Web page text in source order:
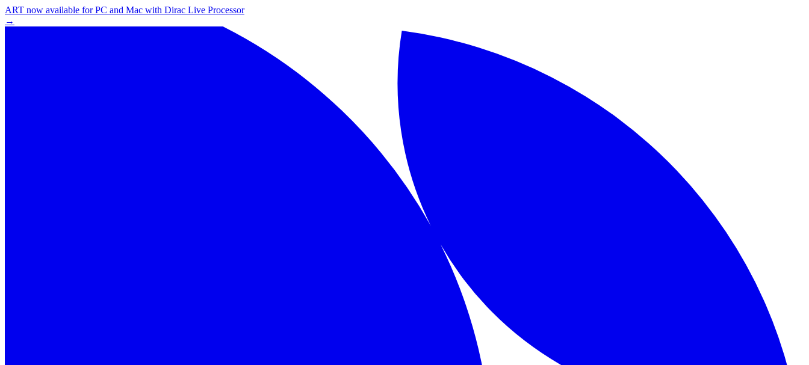
ART now available for PC and Mac with Dirac Live Processor
→